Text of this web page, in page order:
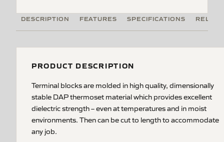
DESCRIPTION FEATURES SPECIFICATIONS
PRODUCT DESCRIPTION
Terminal blocks are molded in high quality, dimensionally
stable DAP thermoset material which provides excellent
dielectric strength – even at temperatures and in moist
environments. Then can be cut to length to accommodate
any job.